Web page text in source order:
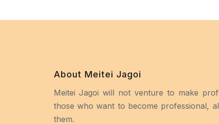
About Meitei Jagoi
Meitei Jagoi will not venture to make
those who want to become professional,
them.